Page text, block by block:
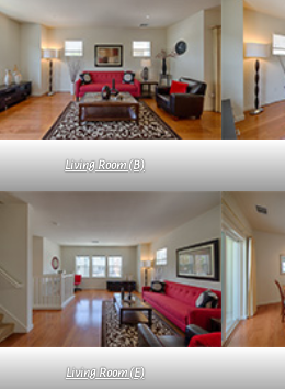
Living Room (B)
Living Room (E)